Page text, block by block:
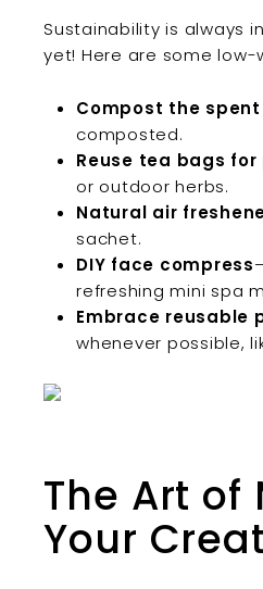
Sustainability is always
yet! Here are some
Compost the
composted.
Reuse tea bags
or outdoor herbs.
Natural air
sachet.
DIY face compress
refreshing mini spa
Embrace reusable
whenever possible,
The Art of
Your